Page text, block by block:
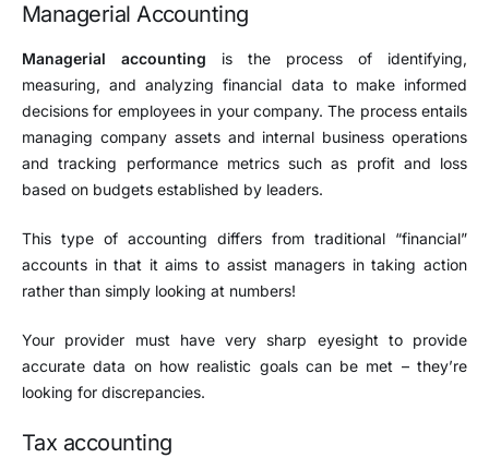
Managerial Accounting
Managerial accounting is the process of identifying,
measuring, and analyzing financial data to make informed
decisions for employees in your company. The process entails
managing company assets and internal business operations
and tracking performance metrics such as profit and loss
based on budgets established by leaders.
This type of accounting differs from traditional “financial”
accounts in that it aims to assist managers in taking action
rather than simply looking at numbers!
Your provider must have very sharp eyesight to provide
accurate data on how realistic goals can be met – they’re
looking for discrepancies.
Tax accounting